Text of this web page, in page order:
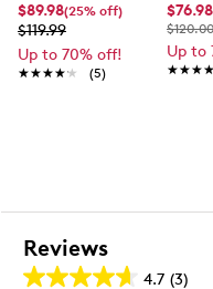
$89.98(25% off)
$119.99
Up to 70% off!
★★★★★
★★★★★ (5)
$76.98
$120.00
Up to
Reviews
4.7 (3)